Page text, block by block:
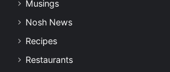
Musings
Nosh News
Recipes
Restaurants